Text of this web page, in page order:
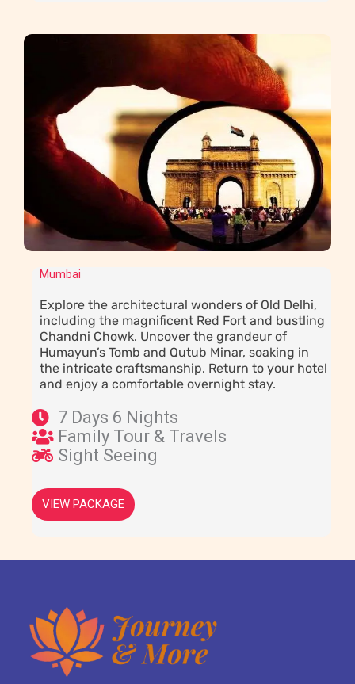
Mumbai
Explore the architectural wonders of Old Delhi,
including the magnificent Red Fort and bustling
Chandni Chowk. Uncover the grandeur of
Humayun’s Tomb and Qutub Minar, soaking in
the intricate craftsmanship. Return to your hotel
and enjoy a comfortable overnight stay.
7 Days 6 Nights
Family Tour & Travels
Sight Seeing
VIEW PACKAGE